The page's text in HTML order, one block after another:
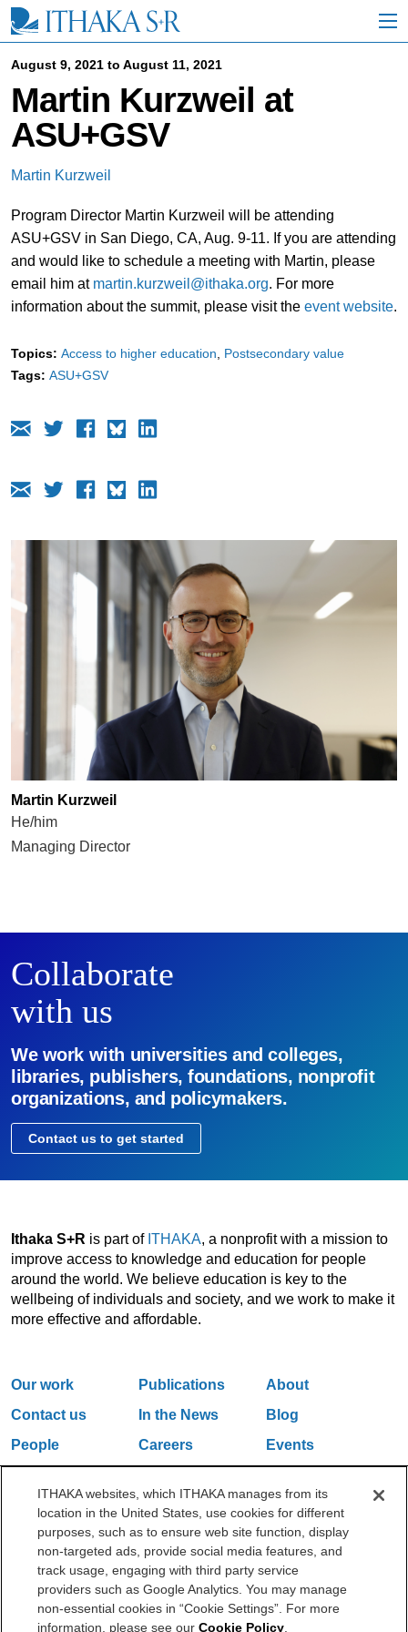
i
August 9, 2021 to August 11, 2021
Martin Kurzweil at
ASU+GSV
Martin Kurzweil
Program Director Martin Kurzweil will be attending
ASU+GSV in San Diego, CA, Aug. 9-11. If you are attending
and would like to schedule a meeting with Martin, please
email him at martin.kurzweil@ithaka.org. For more
information about the summit, please visit the event website.
Topics: Access to higher education
Postsecondary value
Tags: ASU+GSV
Martin Kurzweil
He/him
Managing Director
Collaborate
with us
We work with universities and colleges,
libraries, publishers, foundations, nonprofit
organizations, and policymakers.
Contact us to get started
Ithaka S+R is part of ITHAKA, a nonprofit with a mission to
improve access to knowledge and education for people
around the world. We believe education is key to the
wellbeing of individuals and society, and we work to make it
more effective and affordable.
Our work Publications
About
Contact us
In the News
Blog
People
Careers
Events
One Liberty Plaza, 165 Broadway, 5th Floor, New York, NY 10006
212.500.2355
ithakasr@ithaka.org
©2000-2026 ITHAKA. All Rights Reserved.
Privacy Policy Cookie Policy Cookie Settings
ITHAKA websites, which ITHAKA manages from its
location in the United States, use cookies for different
purposes, such as to ensure web site function, display
non-targeted ads, provide social media features, and
track usage, engaging with third party service
providers such as Google Analytics. You may manage
non-essential cookies in “Cookie Settings”. For more
information, please see our Cookie Policy.